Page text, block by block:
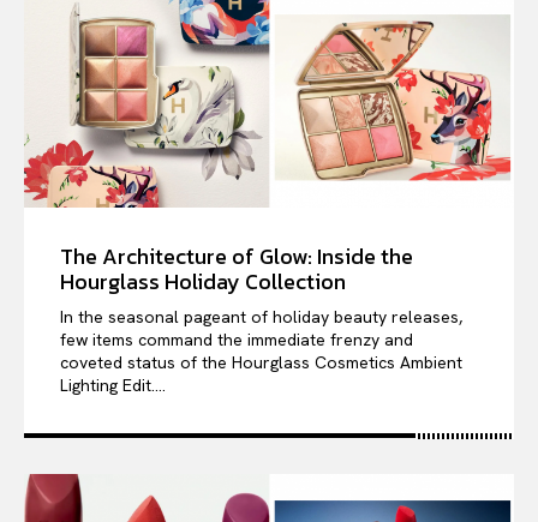
The Architecture of Glow: Inside the
Hourglass Holiday Collection
In the seasonal pageant of holiday beauty releases,
few items command the immediate frenzy and
coveted status of the Hourglass Cosmetics Ambient
Lighting Edit....